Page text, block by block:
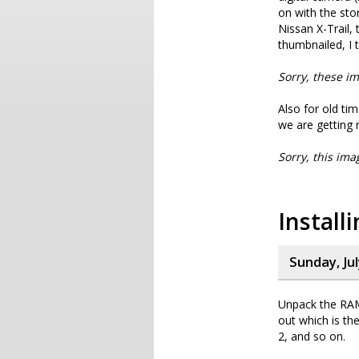
on with the
Nissan X-Trail,
thumbnailed, I
Sorry, these
Also for old
we are getting
Sorry, this
Sunday,
Unpack the
out which is
2, and so on.